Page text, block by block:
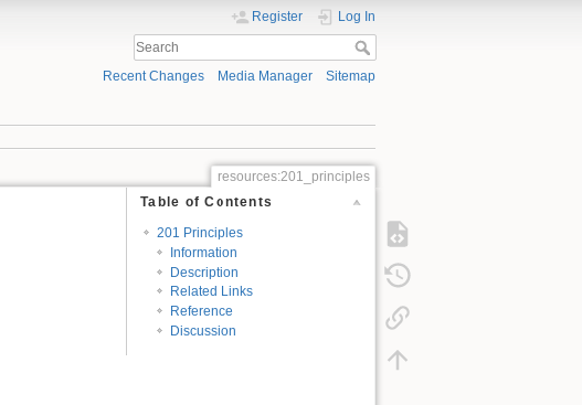
Register Log In
Recent Changes Media Manager Sitemap
resources:201_principles
Table of Contents
201 Principles
Information
Description
Related Links
Reference
Discussion